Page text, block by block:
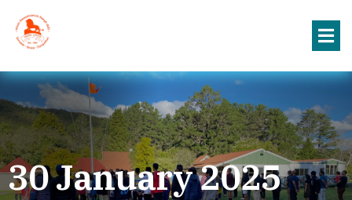
30 January 2025